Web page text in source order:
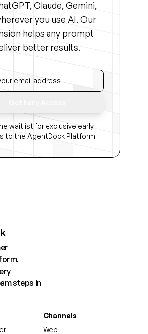
Claude, Gemini,
you use AI. Our
helps any prompt
better results.
waitlist for exclusive early
to the AgentDock Platform
steps in
Channels
Web